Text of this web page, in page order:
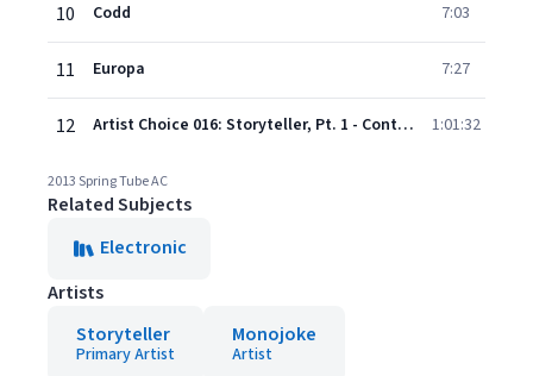
10 Codd 7:03
11 Europa 7:27
12 Artist Choice 016: Storyteller, Pt. 1 - Continuous DJ Mix 1:01:32
2013 Spring Tube AC
Related Subjects
Electronic
Artists
Storyteller
Primary Artist
Monojoke
Artist